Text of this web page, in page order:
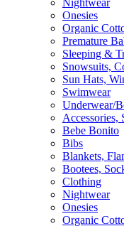
Nightwear
Onesies
Organic
Premature
Sleeping &
Snowsuits,
Sun Hats,
Swimwear
Underwear/
Accessories,
Bebe Bonito
Bibs
Blankets,
Bootees,
Clothing
Nightwear
Onesies
Organic